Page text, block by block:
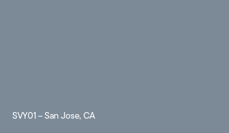
SVY01 – San Jose, CA